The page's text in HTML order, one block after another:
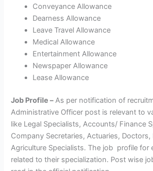
Conveyance Allowance
Dearness Allowance
Leave Travel Allowance
Medical Allowance
Entertainment Allowance
Newspaper Allowance
Lease Allowance
Job Profile –As per notification of
Administrative Officer post is relevant to
like Legal Specialists, Accounts/ Finance
Company Secretaries, Actuaries, Doctors,
Agriculture Specialists. The job profile for
related to their specialization. Post wise